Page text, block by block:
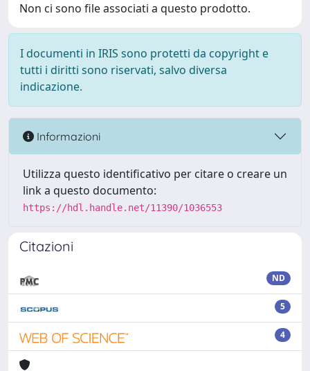
Non ci sono file associati a questo prodotto.
I documenti in IRIS sono protetti da copyright e
tutti i diritti sono riservati, salvo diversa
indicazione.
Informazioni
Utilizza questo identificativo per citare o creare un
link a questo documento:
https://hdl.handle.net/11390/1036553
Citazioni
ND
5
4